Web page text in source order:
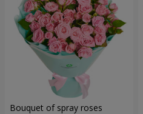
Bouquet of spray roses